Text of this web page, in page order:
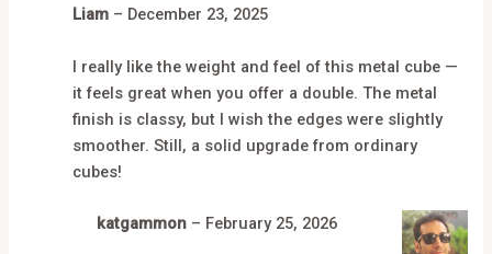
Liam – December 23, 2025
I really like the weight and feel of this metal cube —
it feels great when you offer a double. The metal
finish is classy, but I wish the edges were slightly
smoother. Still, a solid upgrade from ordinary
cubes!
katgammon – February 25, 2026